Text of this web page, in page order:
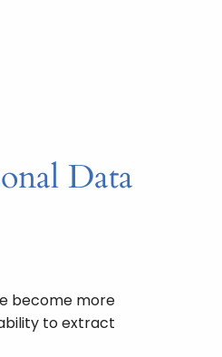
Data
become more
to extract